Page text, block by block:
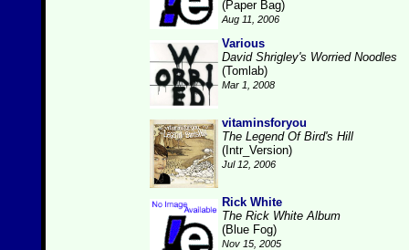
(Paper Bag)
Aug 11, 2006
Various
David Shrigley's Worried Noodles
(Tomlab)
Mar 1, 2008
vitaminsforyou
The Legend Of Bird's Hill
(Intr_Version)
Jul 12, 2006
Rick White
The Rick White Album
(Blue Fog)
Nov 15, 2005